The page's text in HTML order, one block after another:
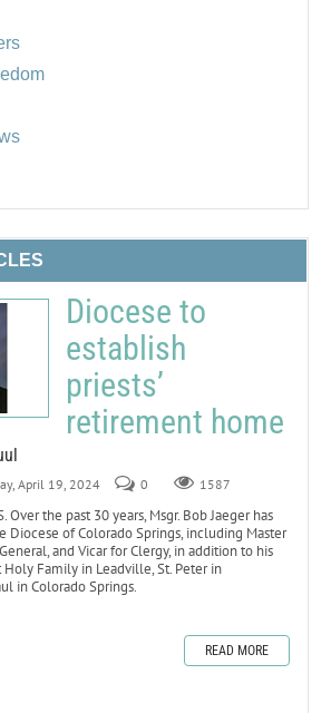
Diocese to
establish
priests’
retirement home
April 19, 2024 0 1587
Over the past 30 years, Msgr. Bob Jaeger has
Diocese of Colorado Springs, including Master
and Vicar for Clergy, in addition to his
Holy Family in Leadville, St. Peter in
in Colorado Springs.
READ MORE